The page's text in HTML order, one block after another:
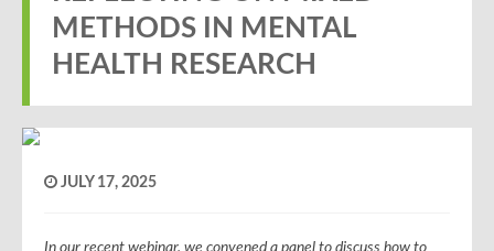
METHODS IN MENTAL
HEALTH RESEARCH
JULY 17, 2025
In our recent webinar, we convened a panel to discuss how to